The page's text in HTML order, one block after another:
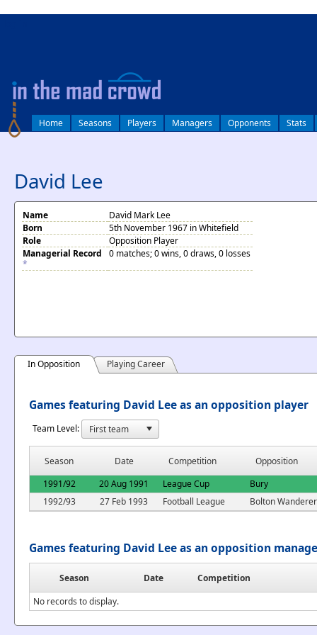
Home Seasons Players Managers Opponents Stats
David Lee
Name
David Mark Lee
Born
5th November 1967 in Whitefield
Role
Opposition Player
Managerial Record
*
0 matches; 0 wins, 0 draws, 0 losses
In Opposition Playing Career
Games featuring David Lee as an opposition player
Team Level:
Season Date Competition
Opposition
1991/92
20 Aug 1991 League Cup
Bury
1992/93
27 Feb 1993 Football League Bolton
Games featuring David Lee as an opposition
Season Date
Competition
No records to display.